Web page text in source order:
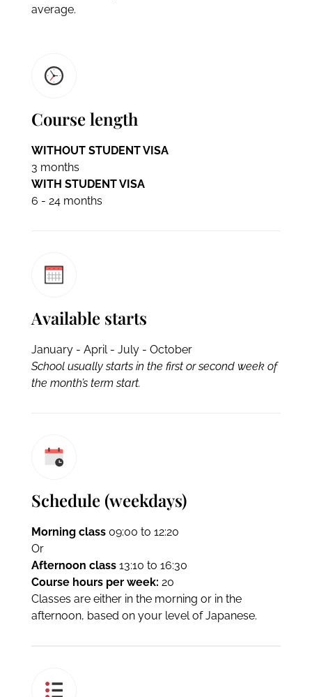
average.
Course length
WITHOUT STUDENT VISA
3 months
WITH STUDENT VISA
6 - 24 months
Available starts
January - April - July - October
School usually starts in the first or second week of
the month’s term start.
Schedule (weekdays)
Morning class09:00 to 12:20
Or
Afternoon class13:10 to 16:30
Course hours per week: 20
Classes are either in the morning or in the
afternoon, based on your level of Japanese.